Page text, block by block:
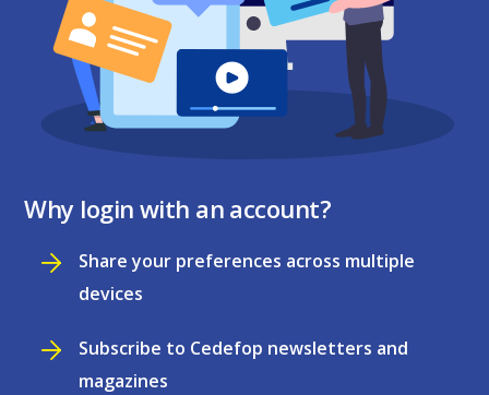
Why login with an account?
Share your preferences across multiple
devices
Subscribe to Cedefop newsletters and
magazines